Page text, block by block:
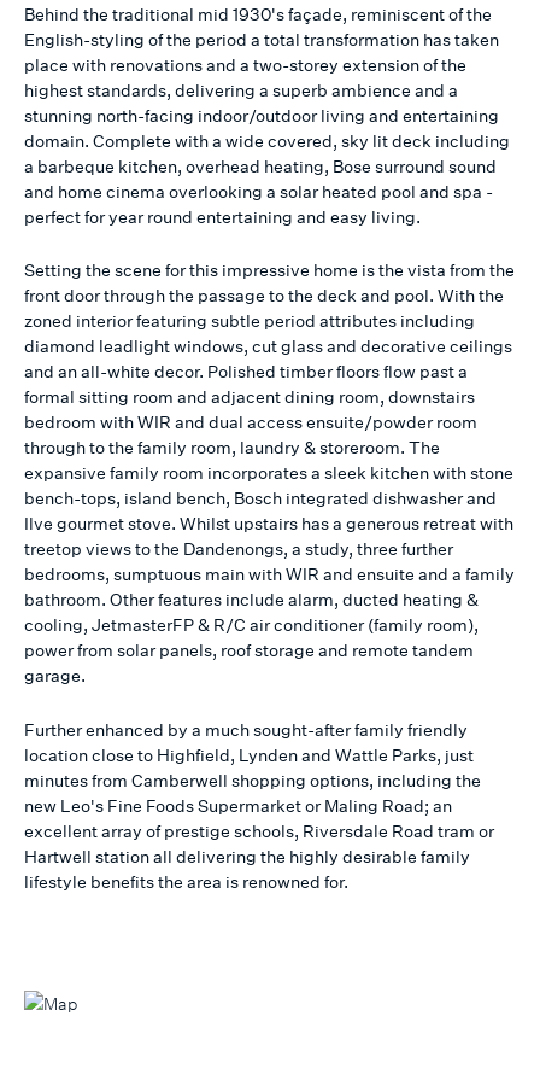
Behind the traditional mid 1930's façade, reminiscent of the
English-styling of the period a total transformation has taken
place with renovations and a two-storey extension of the
highest standards, delivering a superb ambience and a
stunning north-facing indoor/outdoor living and entertaining
domain. Complete with a wide covered, sky lit deck including
a barbeque kitchen, overhead heating, Bose surround sound
and home cinema overlooking a solar heated pool and spa -
perfect for year round entertaining and easy living.
Setting the scene for this impressive home is the vista from the
front door through the passage to the deck and pool. With the
zoned interior featuring subtle period attributes including
diamond leadlight windows, cut glass and decorative ceilings
and an all-white decor. Polished timber floors flow past a
formal sitting room and adjacent dining room, downstairs
bedroom with WIR and dual access ensuite/powder room
through to the family room, laundry & storeroom. The
expansive family room incorporates a sleek kitchen with stone
bench-tops, island bench, Bosch integrated dishwasher and
Ilve gourmet stove. Whilst upstairs has a generous retreat with
treetop views to the Dandenongs, a study, three further
bedrooms, sumptuous main with WIR and ensuite and a family
bathroom. Other features include alarm, ducted heating &
cooling, JetmasterFP & R/C air conditioner (family room),
power from solar panels, roof storage and remote tandem
garage.
Further enhanced by a much sought-after family friendly
location close to Highfield, Lynden and Wattle Parks, just
minutes from Camberwell shopping options, including the
new Leo's Fine Foods Supermarket or Maling Road; an
excellent array of prestige schools, Riversdale Road tram or
Hartwell station all delivering the highly desirable family
lifestyle benefits the area is renowned for.